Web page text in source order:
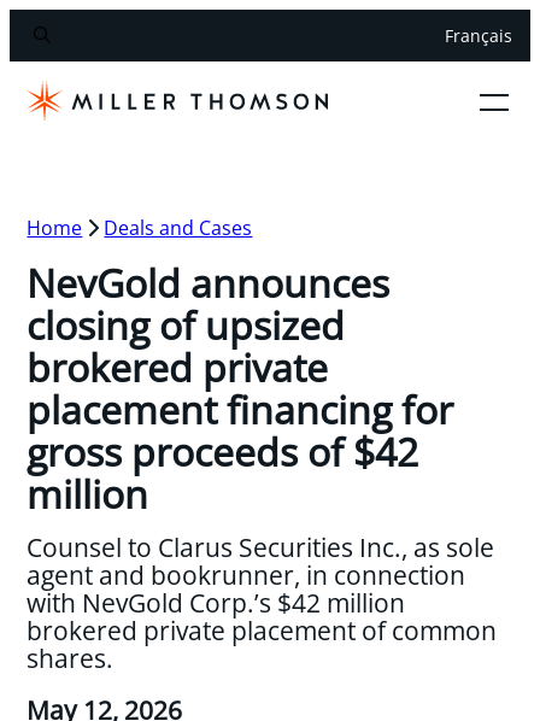
Français
Home Deals and Cases
NevGold announces
closing of upsized
brokered private
placement financing for
gross proceeds of $42
million
Counsel to Clarus Securities Inc., as sole
agent and bookrunner, in connection
with NevGold Corp.’s $42 million
brokered private placement of common
shares.
May 12, 2026